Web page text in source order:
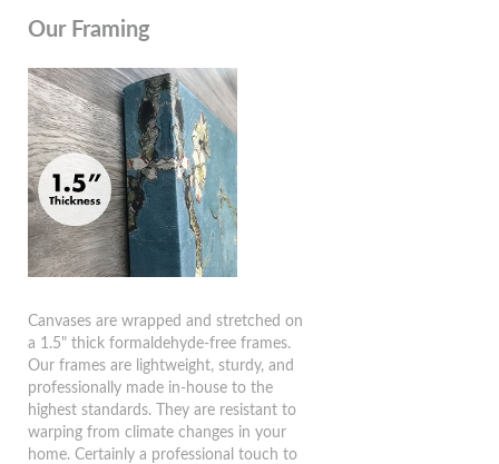
Our Framing
Canvases are wrapped and stretched on
a 1.5" thick formaldehyde-free frames.
Our frames are lightweight, sturdy, and
professionally made in-house to the
highest standards. They are resistant to
warping from climate changes in your
home. Certainly a professional touch to